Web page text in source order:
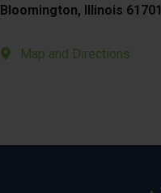
Bloomington, Illinois 61701
Map and Directions